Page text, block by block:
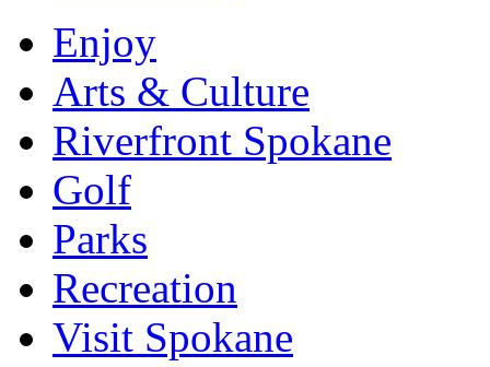
Enjoy
Arts & Culture
Riverfront Spokane
Golf
Parks
Recreation
Visit Spokane